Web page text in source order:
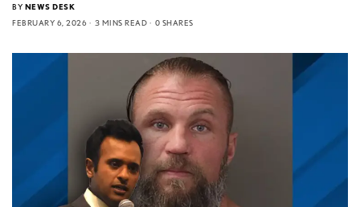
BY NEWS DESK
FEBRUARY 6, 2026
3 MINS READ 0 SHARES